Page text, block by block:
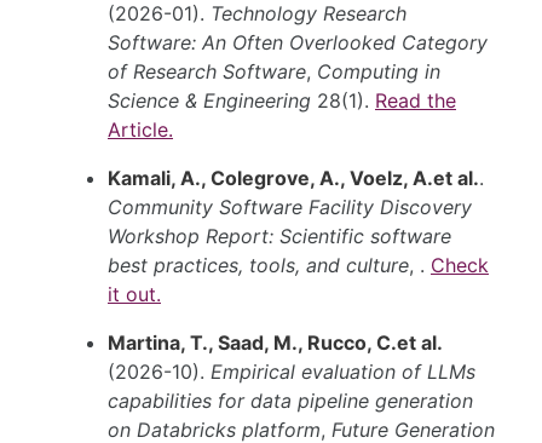
(2026-01). Technology Research
Software: An Often Overlooked Category
of Research Software, Computing in
Science & Engineering 28(1). Read the
Article.
Kamali, A., Colegrove, A., Voelz, A.et al..
Community Software Facility Discovery
Workshop Report: Scientific software
best practices, tools, and culture, . Check
it out.
Martina, T., Saad, M., Rucco, C.et al.
(2026-10). Empirical evaluation of LLMs
capabilities for data pipeline generation
on Databricks platform, Future Generation